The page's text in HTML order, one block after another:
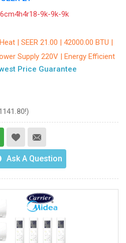
9k-9k-9k
| SEER 21.00 | 42000.00 BTU |
Supply 220V | Energy Efficient
Price Guarantee
Ask A Question